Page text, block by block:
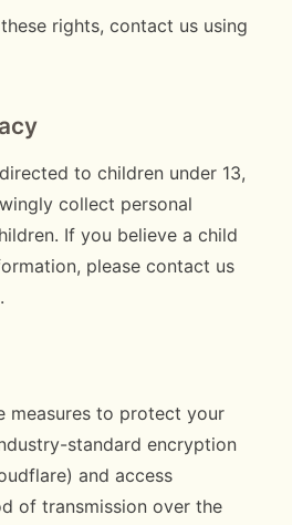
rights, contact us using
to children under 13,
collect personal
If you believe a child
please contact us
measures to protect your
standard encryption
and access
of transmission over the